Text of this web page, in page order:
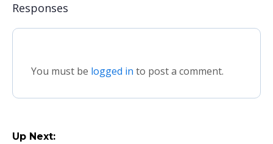
Responses
You must be logged in to post a comment.
Up Next: